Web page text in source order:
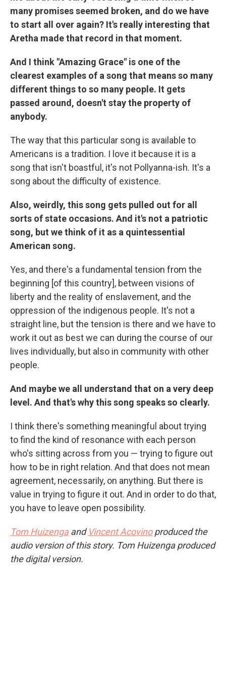
many promises seemed broken, and do we have
to start all over again? It's really interesting that
Aretha made that record in that moment.
And I think "Amazing Grace" is one of the
clearest examples of a song that means so many
different things to so many people. It gets
passed around, doesn't stay the property of
anybody.
The way that this particular song is available to
Americans is a tradition. I love it because it is a
song that isn't boastful, it's not Pollyanna-ish. It's a
song about the difficulty of existence.
Also, weirdly, this song gets pulled out for all
sorts of state occasions. And it's not a patriotic
song, but we think of it as a quintessential
American song.
Yes, and there's a fundamental tension from the
beginning [of this country], between visions of
liberty and the reality of enslavement, and the
oppression of the indigenous people. It's not a
straight line, but the tension is there and we have to
work it out as best we can during the course of our
lives individually, but also in community with other
people.
And maybe we all understand that on a very deep
level. And that's why this song speaks so clearly.
I think there's something meaningful about trying
to find the kind of resonance with each person
who's sitting across from you — trying to figure out
how to be in right relation. And that does not mean
agreement, necessarily, on anything. But there is
value in trying to figure it out. And in order to do that,
you have to leave open possibility.
Tom Huizengaand Vincent Acovinoproduced the
audio version of this story. Tom Huizenga produced
the digital version.